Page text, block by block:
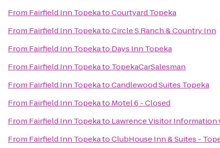
From Fairfield Inn TopekatoCourtyard Topeka
From Fairfield Inn TopekatoCircle S Ranch & Country Inn
From Fairfield Inn Topekato Days Inn Topeka
From Fairfield Inn Topekato TopekaCarSalesman
From Fairfield Inn TopekatoCandlewood Suites Topeka
From Fairfield Inn Topekato Motel 6 - Closed
From Fairfield Inn Topekato Lawrence Visitor Information
From Fairfield Inn TopekatoClubHouse Inn & Suites -